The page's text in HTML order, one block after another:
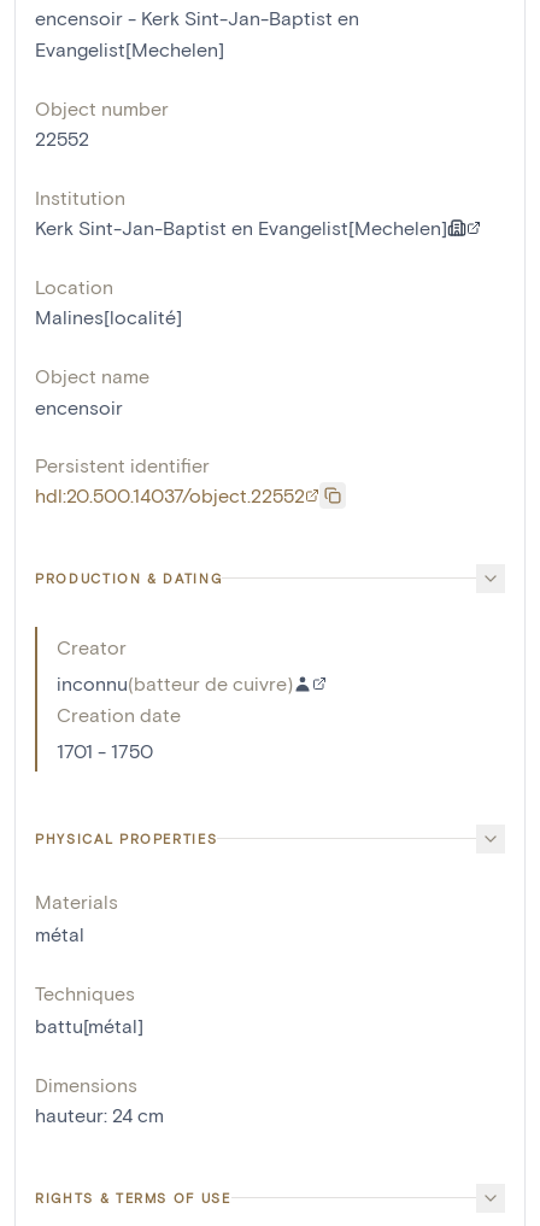
encensoir - Kerk Sint-Jan-Baptist en
Evangelist[Mechelen]
Object number
22552
Institution
Kerk Sint-Jan-Baptist en Evangelist[Mechelen]
Location
Malines[localité]
Object name
encensoir
Persistent identifier
hdl:20.500.14037/object.22552
PRODUCTION & DATING
Creator
inconnu(batteur de cuivre)
Creation date
1701 - 1750
PHYSICAL PROPERTIES
Materials
métal
Techniques
battu[métal]
Dimensions
hauteur: 24 cm
RIGHTS & TERMS OF USE